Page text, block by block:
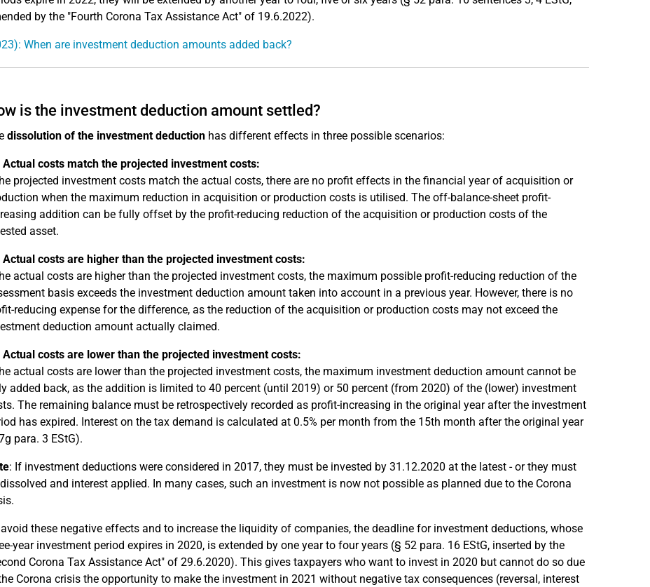
by the "Fourth Corona Tax Assistance Act" of 19.6.2022).
When are investment deduction amounts added back?
is the investment deduction amount settled?
dissolution of the investment deductionhas different effects in three possible scenarios:
Actual costs match the projected investment costs:
projected investment costs match the actual costs, there are no profit effects in the financial year of acquisition or
when the maximum reduction in acquisition or production costs is utilised. The off-balance-sheet profit-
addition can be fully offset by the profit-reducing reduction of the acquisition or production costs of the
asset.
Actual costs are higher than the projected investment costs:
actual costs are higher than the projected investment costs, the maximum possible profit-reducing reduction of the
basis exceeds the investment deduction amount taken into account in a previous year. However, there is no
reducing expense for the difference, as the reduction of the acquisition or production costs may not exceed the
deduction amount actually claimed.
Actual costs are lower than the projected investment costs:
actual costs are lower than the projected investment costs, the maximum investment deduction amount cannot be
added back, as the addition is limited to 40 percent (until 2019) or 50 percent (from 2020) of the (lower) investment
The remaining balance must be retrospectively recorded as profit-increasing in the original year after the investment
has expired. Interest on the tax demand is calculated at 0.5% per month from the 15th month after the original year
para. 3 EStG).
: If investment deductions were considered in 2017, they must be invested by 31.12.2020 at the latest - or they must
and interest applied. In many cases, such an investment is now not possible as planned due to the Corona
these negative effects and to increase the liquidity of companies, the deadline for investment deductions, whose
year investment period expires in 2020, is extended by one year to four years (§ 52 para. 16 EStG, inserted by the
Corona Tax Assistance Act" of 29.6.2020). This gives taxpayers who want to invest in 2020 but cannot do so due
Corona crisis the opportunity to make the investment in 2021 without negative tax consequences (reversal, interest